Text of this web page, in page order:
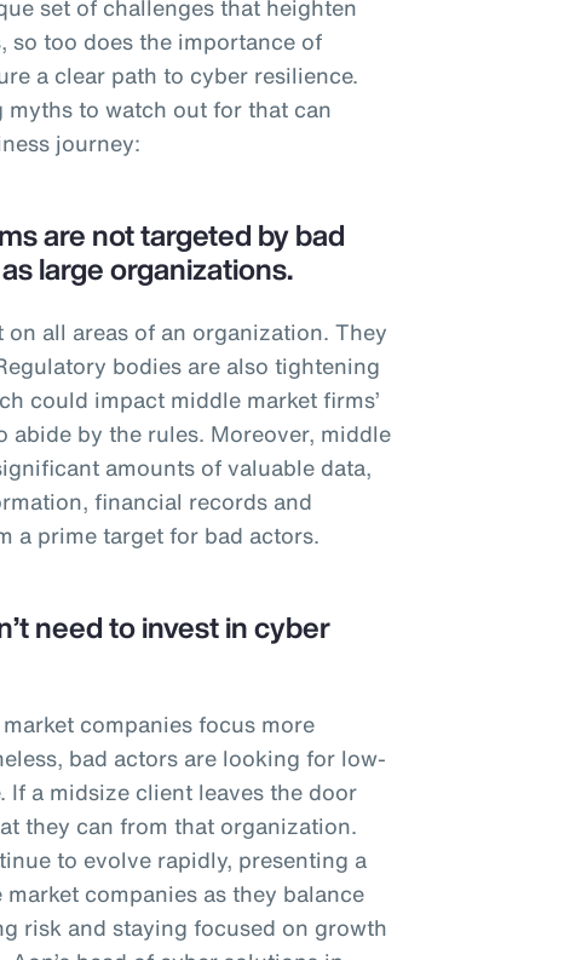
set of challenges that heighten
so too does the importance of
a clear path to cyber resilience.
myths to watch out for that can
journey:
are not targeted by bad
large organizations.
all areas of an organization. They
bodies are also tightening
could impact middle market firms’
abide by the rules. Moreover, middle
amounts of valuable data,
financial records and
a prime target for bad actors.
need to invest in cyber
companies focus more
bad actors are looking for low-
a midsize client leaves the door
they can from that organization.
to evolve rapidly, presenting a
companies as they balance
risk and staying focused on growth